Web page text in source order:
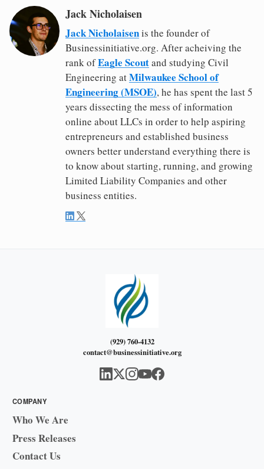
Jack Nicholaisen
Jack Nicholaisenis the founder of
Businessinitiative.org. After acheiving the
rank ofEagle Scoutand studying Civil
Engineering atMilwaukee School of
Engineering (MSOE), he has spent the last 5
years dissecting the mess of information
online about LLCs in order to help aspiring
entrepreneurs and established business
owners better understand everything there is
to know about starting, running, and growing
Limited Liability Companies and other
business entities.
(929) 760-4132
contact@businessinitiative.org
COMPANY
Who We Are
Press Releases
Contact Us